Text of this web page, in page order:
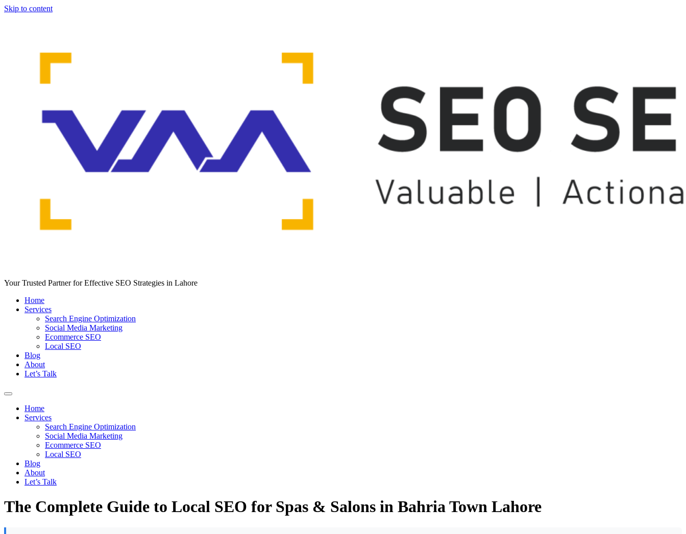
Skip to content
Your Trusted Partner for Effective SEO Strategies in Lahore
Home
Services
Search Engine Optimization
Social Media Marketing
Ecommerce SEO
Local SEO
Blog
About
Let’s Talk
Home
Services
Search Engine Optimization
Social Media Marketing
Ecommerce SEO
Local SEO
Blog
About
Let’s Talk
The Complete Guide to Local SEO for Spas & Salons in Bahria Town Lahore